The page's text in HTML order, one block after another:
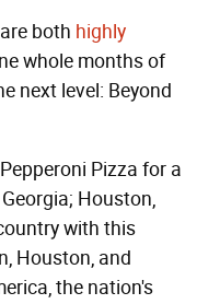
both highly
whole months of
next level: Beyond
Pizza for a
Houston,
with this
Houston, and
the nation's